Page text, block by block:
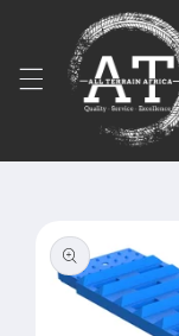
Skip to
content
product
information